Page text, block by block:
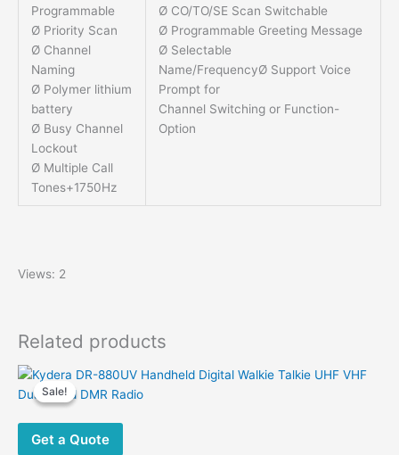
Programmable
Ø Priority Scan
Ø Channel
Naming
Ø Polymer lithium
battery
Ø Busy Channel
Lockout
Ø Multiple Call
Tones+1750Hz
Ø CO/TO/SE Scan Switchable
Ø Programmable Greeting Message
Ø Selectable
Name/FrequencyØ Support Voice
Prompt for
Channel Switching or Function-
Option
Views: 2
Related products
Sale!
Sale!
Get a Quote